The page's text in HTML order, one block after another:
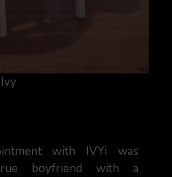
Ivy
with IVYi was
boyfriend with a